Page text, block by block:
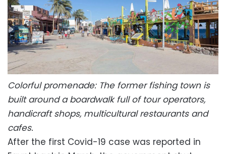
Colorful promenade: The former fishing town is
built around a boardwalk full of tour operators,
handicraft shops, multicultural restaurants and
cafes.
After the first Covid-19 case was reported in